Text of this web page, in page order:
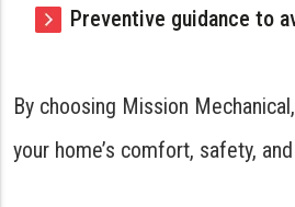
Preventive guidance to
By choosing Mission
your home’s comfort, safety,